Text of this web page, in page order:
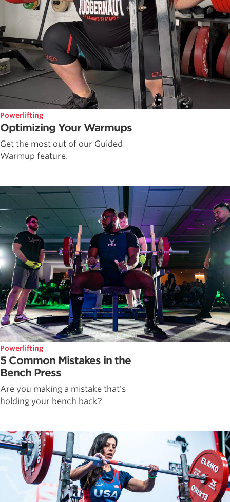
Powerlifting
Optimizing Your Warmups
Get the most out of our Guided
Warmup feature.
Powerlifting
5 Common Mistakes in the
Bench Press
Are you making a mistake that's
holding your bench back?